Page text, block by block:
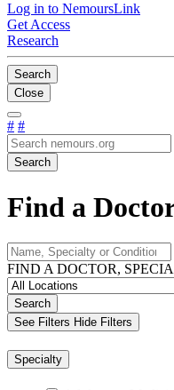
Log in to NemoursLink
Get Access
Research
Search
Close
# #
Search
Find a
FIND A DOCTOR,
Search
See Filters Hide Filters
Specialty